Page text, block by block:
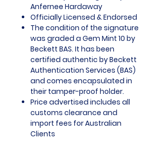
Anfernee Hardaway
Officially Licensed & Endorsed
The condition of the signature
was graded a Gem Mint 10 by
Beckett BAS. It has been
certified authentic by Beckett
Authentication Services (BAS)
and comes encapsulated in
their tamper-proof holder.
Price advertised includes all
customs clearance and
import fees for Australian
Clients